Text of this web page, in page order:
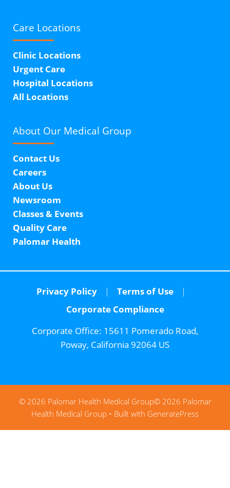
Care Locations
Clinic Locations
Urgent Care
Hospital Locations
All Locations
About Our Medical Group
Contact Us
Careers
About Us
Newsroom
Classes & Events
Quality Care
Palomar Health
Privacy Policy
Terms of Use
Corporate Compliance
Corporate Office: 15611 Pomerado Road,
Poway, California 92064 US
© 2026 Palomar Health Medical Group© 2026 Palomar
Health Medical Group • Built with GeneratePress